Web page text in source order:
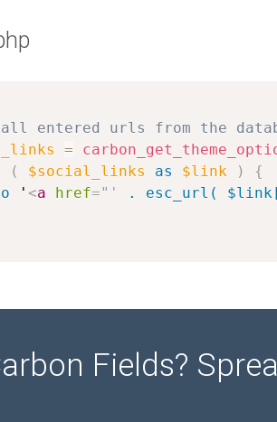
entered urls from the
=
( $social_links as $link )
{
' <a href=" ' . esc_url(
Fields?